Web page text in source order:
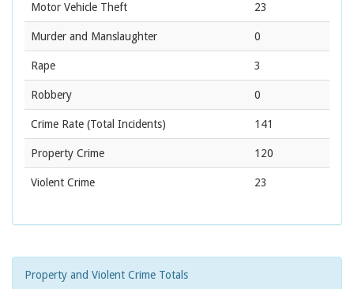
Motor Vehicle Theft 23
Murder and Manslaughter 0
Rape 3
Robbery 0
Crime Rate (Total Incidents) 141
Property Crime 120
Violent Crime 23
Property and Violent Crime Totals